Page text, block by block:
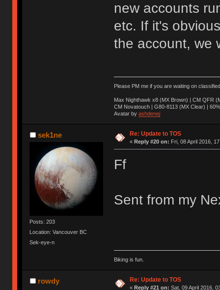
new accounts
etc. If it's
the account, we
Please PM me if you are waiting on
Max Nighthawk x8 (MX Brown) | CM QFR
CM Novatouch | G80-8113 (MX Clear) |
Avatar by ashdenej
sek1ne
Posts: 203
Location: Vancouver BC
Sek-eye-n
Re: Update to TOS
« Reply #20 on: Fri, 08 April 2016,
Ff
Sent from my
Biking is fun.
rowdy Re: Update to TOS
« Reply #21 on: Sat, 09 April 2016,